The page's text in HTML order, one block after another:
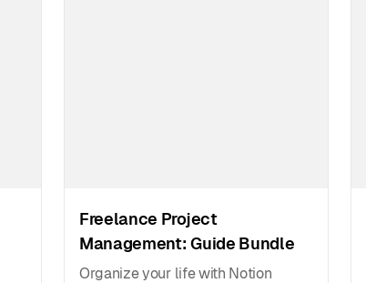
Freelance Project
Management: Guide Bundle
Organize your life with Notion